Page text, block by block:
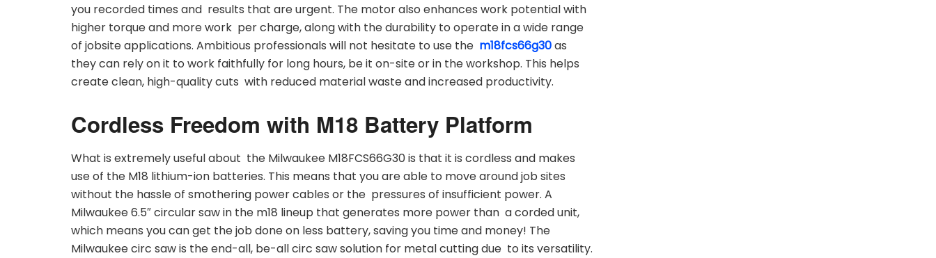
you recorded times and results that are urgent. The motor also enhances work potential with
higher torque and more work per charge, along with the durability to operate in a wide range
of jobsite applications. Ambitious professionals will not hesitate to use the m18fcs66g30as
they can rely on it to work faithfully for long hours, be it on-site or in the workshop. This helps
create clean, high-quality cuts with reduced material waste and increased productivity.
Cordless Freedom with M18 Battery Platform
What is extremely useful about the Milwaukee M18FCS66G30 is that it is cordless and makes
use of the M18 lithium-ion batteries. This means that you are able to move around job sites
without the hassle of smothering power cables or the pressures of insufficient power. A
Milwaukee 6.5″ circular saw in the m18 lineup that generates more power than a corded unit,
which means you can get the job done on less battery, saving you time and money! The
Milwaukee circ saw is the end-all, be-all circ saw solution for metal cutting due to its versatility.